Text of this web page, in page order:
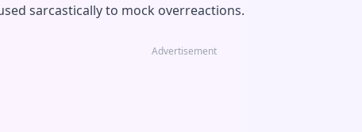
sarcastically to mock overreactions.
Advertisement